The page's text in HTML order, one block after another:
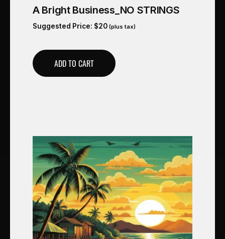
A Bright Business_NO STRINGS
Suggested Price: $20 (plus tax)
ADD TO CART